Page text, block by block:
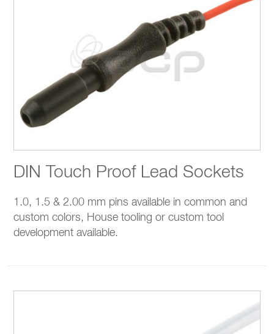
DIN Touch Proof Lead Sockets
1.0, 1.5 & 2.00 mm pins available in common and
custom colors, House tooling or custom tool
development available.